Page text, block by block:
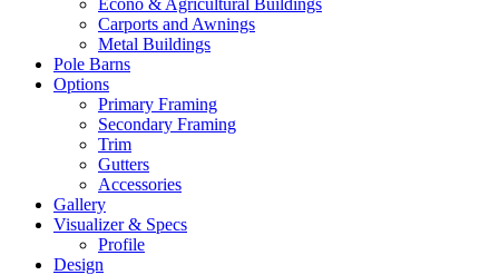
Carports and Awnings
Metal Buildings
Pole Barns
Options
Primary Framing
Secondary Framing
Trim
Gutters
Accessories
Gallery
Visualizer & Specs
Profile
Design